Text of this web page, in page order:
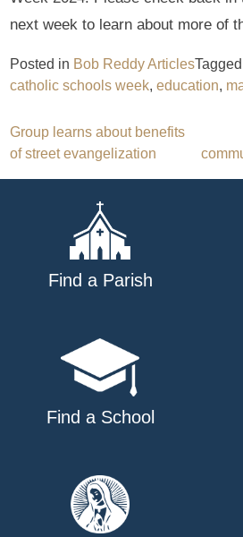
next week to learn about more of
Posted in Bob Reddy ArticlesTagged
catholic schools week,education,
Post
navigation
Group learns about benefits
of street evangelization
Find a Parish
Find a School